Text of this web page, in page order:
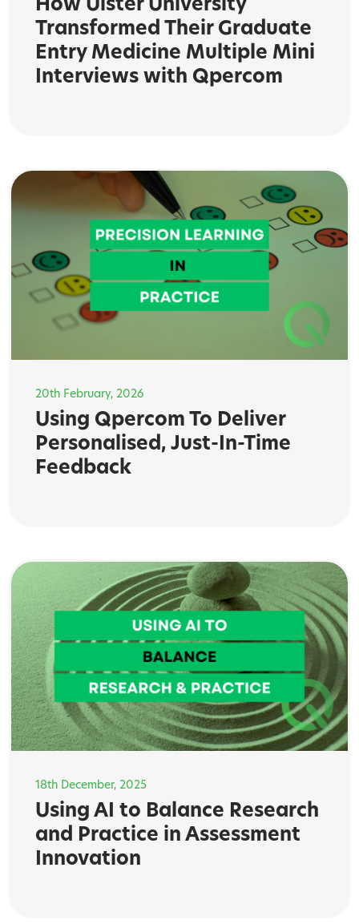
How Ulster University
Transformed Their Graduate
Entry Medicine Multiple Mini
Interviews with Qpercom
20th February, 2026
Using Qpercom To Deliver
Personalised, Just-In-Time
Feedback
18th December, 2025
Using AI to Balance Research
and Practice in Assessment
Innovation